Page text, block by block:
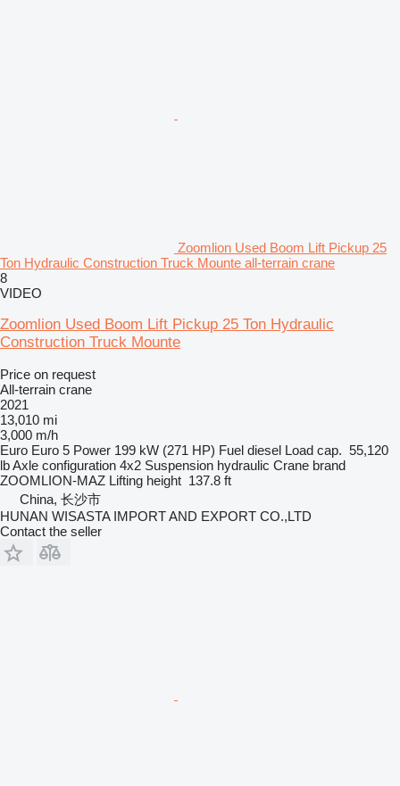
Zoomlion Used Boom Lift Pickup 25
Ton Hydraulic Construction Truck Mounte all-terrain crane
8
VIDEO
Zoomlion Used Boom Lift Pickup 25 Ton Hydraulic
Construction Truck Mounte
Price on request
All-terrain crane
2021
13,010 mi
3,000 m/h
Euro Euro 5 Power 199 kW (271 HP) Fuel diesel Load cap. 55,120
lbAxle configuration 4x2 Suspension hydraulic Crane brand
ZOOMLION-MAZ Lifting height 137.8 ft
China, 长沙市
HUNAN WISASTA IMPORT AND EXPORT CO.,LTD
Contact the seller